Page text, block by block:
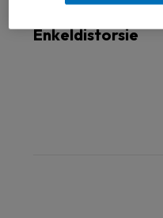
Enkeldistorsie